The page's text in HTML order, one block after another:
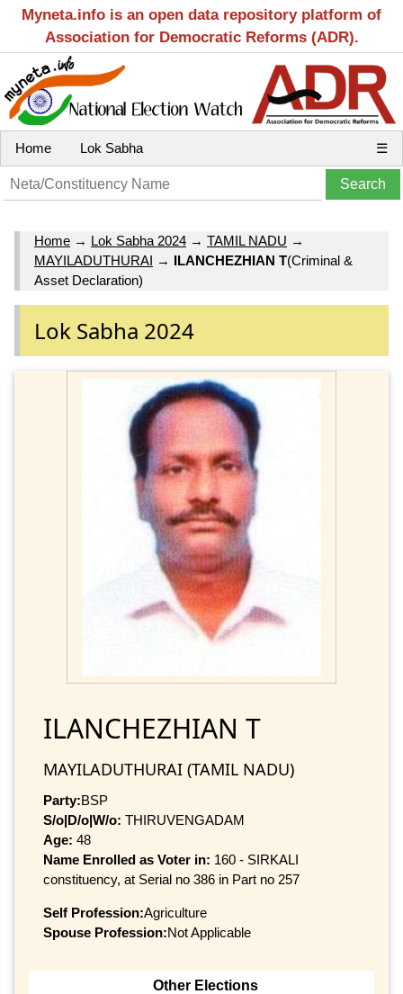
Myneta.info is an open data repository platform of
Association for Democratic Reforms (ADR).
Home Lok Sabha ☰
Home → Lok Sabha 2024 → TAMIL NADU →
MAYILADUTHURAI → ILANCHEZHIAN T(Criminal &
Asset Declaration)
Lok Sabha 2024
ILANCHEZHIAN T
MAYILADUTHURAI (TAMIL NADU)
Party:BSP
S/o|D/o|W/o: THIRUVENGADAM
Age: 48
Name Enrolled as Voter in: 160 - SIRKALI
constituency, at Serial no 386 in Part no 257
Self Profession:Agriculture
Spouse Profession:Not Applicable
Other Elections